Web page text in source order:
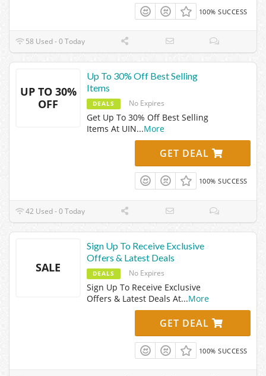
100% SUCCESS
58 Used - 0 Today
UP TO 30%
OFF
Up To 30% Off Best Selling
Items
DEALS No Expires
Get Up To 30% Off Best Selling
Items At UIN...More
GET DEAL
100% SUCCESS
42 Used - 0 Today
SALE
Sign Up To Receive Exclusive
Offers & Latest Deals
DEALS No Expires
Sign Up To Receive Exclusive
Offers & Latest Deals At...More
GET DEAL
100% SUCCESS